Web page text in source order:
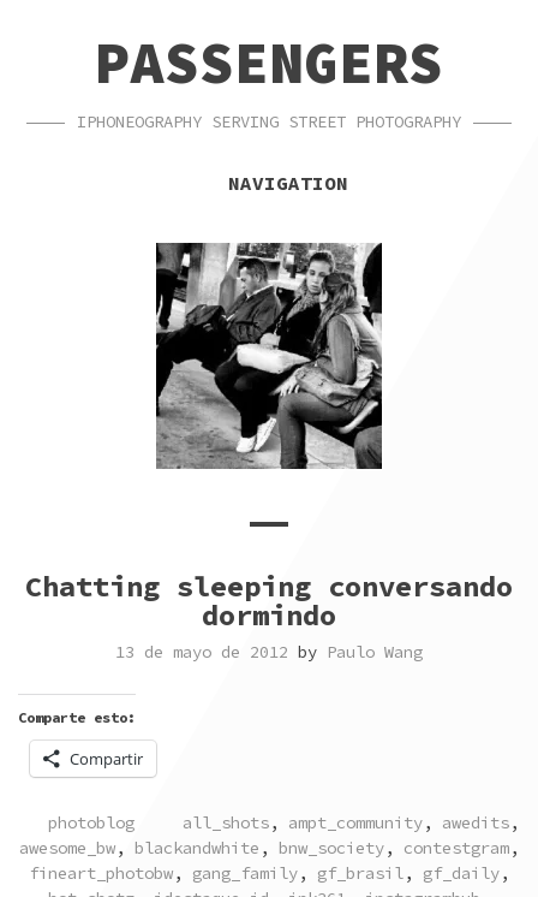
NAVIGATIONPASSENGERS
IPHONEOGRAPHY SERVING STREET PHOTOGRAPHY
NAVIGATION
Chatting sleeping conversando
dormindo
13 de mayo de 2012 by Paulo Wang
Comparte esto:
Compartir
POSTED
IN
photoblog TAGGED
all_shots, ampt_community, awedits,
awesome_bw, blackandwhite , bnw_society, contestgram,
fineart_photobw, gang_family, gf_brasil, gf_daily,